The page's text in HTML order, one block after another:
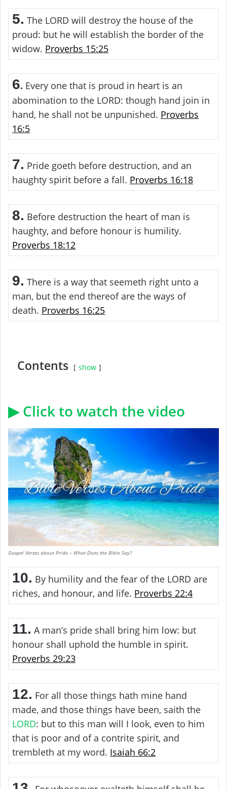
5. The LORD will destroy the house of the
proud: but he will establish the border of the
widow. Proverbs 15:25
6. Every one that is proud in heart is an
abomination to the LORD: though hand join in
hand, he shall not be unpunished. Proverbs
16:5
7. Pride goeth before destruction, and an
haughty spirit before a fall. Proverbs 16:18
8. Before destruction the heart of man is
haughty, and before honour is humility.
Proverbs 18:12
9. There is a way that seemeth right unto a
man, but the end thereof are the ways of
death. Proverbs 16:25
Contents show
▶ Click to watch the video
Gospel Verses about Pride – What Does the Bible Say?
10. By humility and the fear of the LORD are
riches, and honour, and life. Proverbs 22:4
11. A man’s pride shall bring him low: but
honour shall uphold the humble in spirit.
Proverbs 29:23
12. For all those things hath mine hand
made, and those things have been, saith the
LORD: but to this man will I look, even to him
that is poor and of a contrite spirit, and
trembleth at my word. Isaiah 66:2